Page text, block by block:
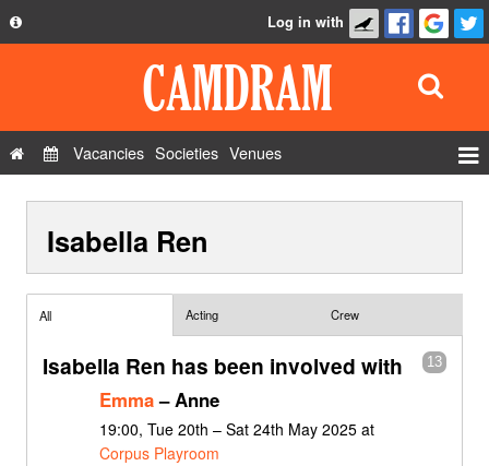
Privacy Policy
Contact Us
Log in with
Vacancies Societies Venues
Show Admin
Isabella Ren
All Acting Crew
13
Isabella Ren has been involved with
Emma– Anne
19:00, Tue 20th – Sat 24th May 2025 at
Corpus Playroom